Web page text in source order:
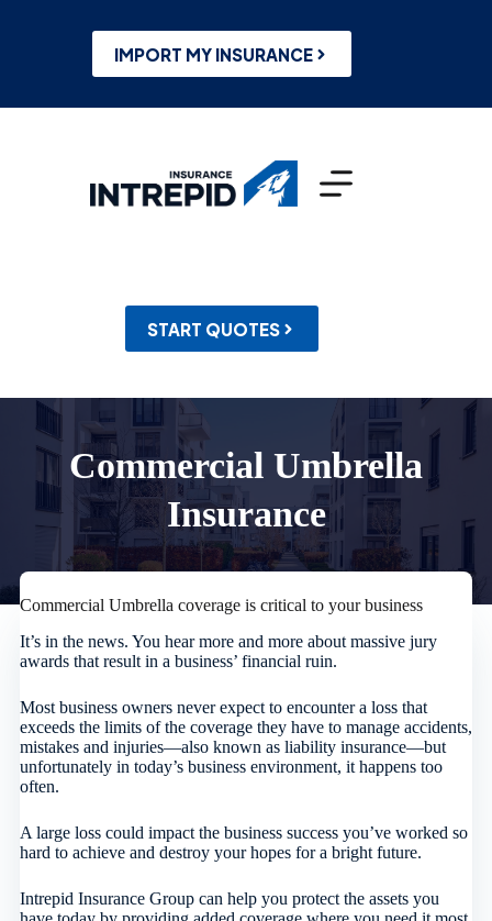
IMPORT MY INSURANCE
START QUOTES
Commercial Umbrella
Insurance
Commercial Umbrella coverage is critical to your business
It’s in the news. You hear more and more about massive jury
awards that result in a business’ financial ruin.
Most business owners never expect to encounter a loss that
exceeds the limits of the coverage they have to manage accidents,
mistakes and injuries—also known as liability insurance—but
unfortunately in today’s business environment, it happens too
often.
A large loss could impact the business success you’ve worked so
hard to achieve and destroy your hopes for a bright future.
Intrepid Insurance Group can help you protect the assets you